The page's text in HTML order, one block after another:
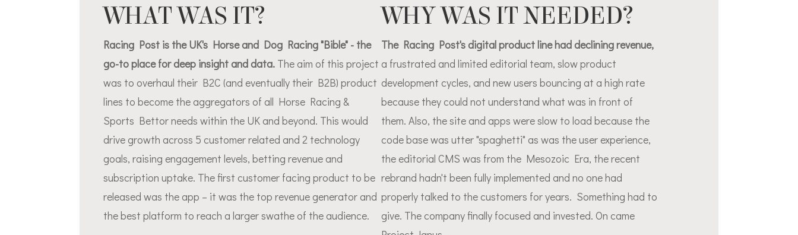
WHAT WAS IT?
Racing Post is the UK's Horse and Dog Racing "Bible" - the
go-to place for deep insight and data. The aim of this project
was to overhaul their B2C (and eventually their B2B) product
lines to become the aggregators of all Horse Racing &
Sports Bettor needs within the UK and beyond. This would
drive growth across 5 customer related and 2 technology
goals, raising engagement levels, betting revenue and
subscription uptake. The first customer facing product to be
released was the app – it was the top revenue generator and
the best platform to reach a larger swathe of the audience.
WHY WAS IT NEEDED?
The Racing Post's digital product line had declining revenue,
a frustrated and limited editorial team, slow product
development cycles, and new users bouncing at a high rate
because they could not understand what was in front of
them. Also, the site and apps were slow to load because the
code base was utter "spaghetti" as was the user experience,
the editorial CMS was from the Mesozoic Era, the recent
rebrand hadn't been fully implemented and no one had
properly talked to the customers for years. Something had to
give. The company finally focused and invested. On came